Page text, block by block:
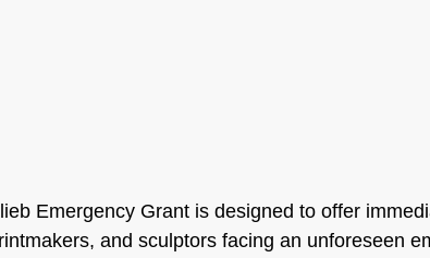
Emergency Grant is designed to offer
and sculptors facing an unforeseen